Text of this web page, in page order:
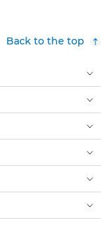
Back to the top